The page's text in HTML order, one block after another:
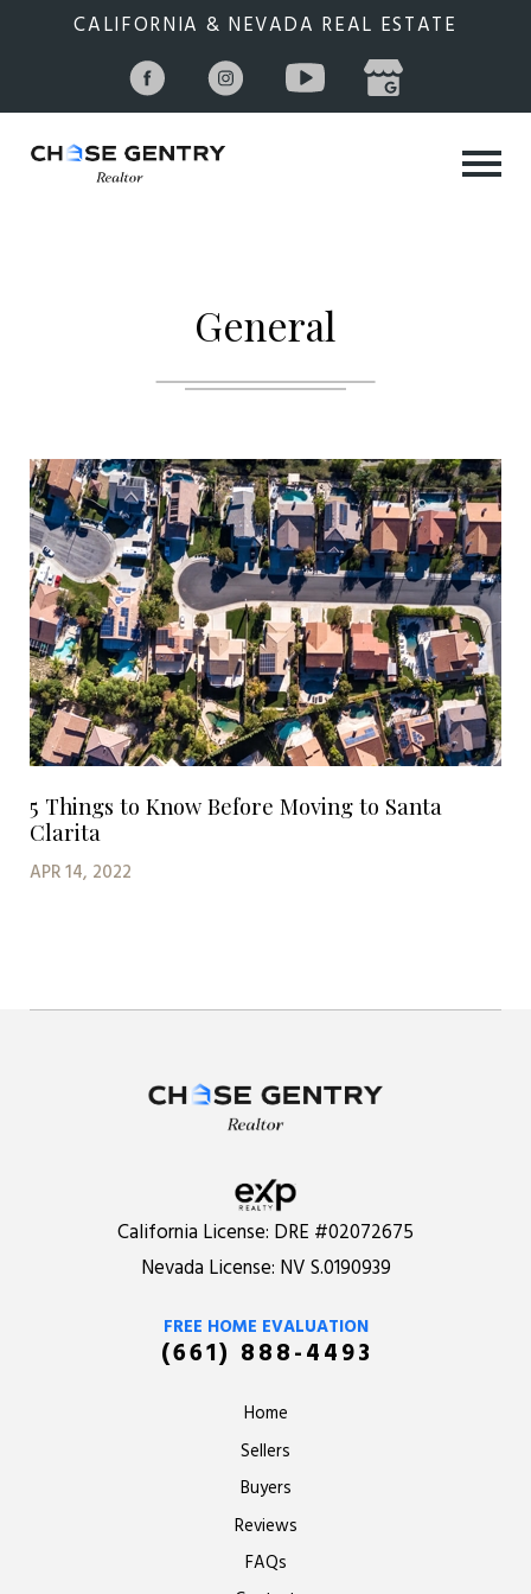
CALIFORNIA & NEVADA REAL ESTATE
General
5 Things to Know Before Moving to Santa
Clarita
APR 14, 2022
California License: DRE #02072675
Nevada License: NV S.0190939
Home
Sellers
Buyers
Reviews
FAQs
FREE HOME EVALUATION
(661) 888-4493